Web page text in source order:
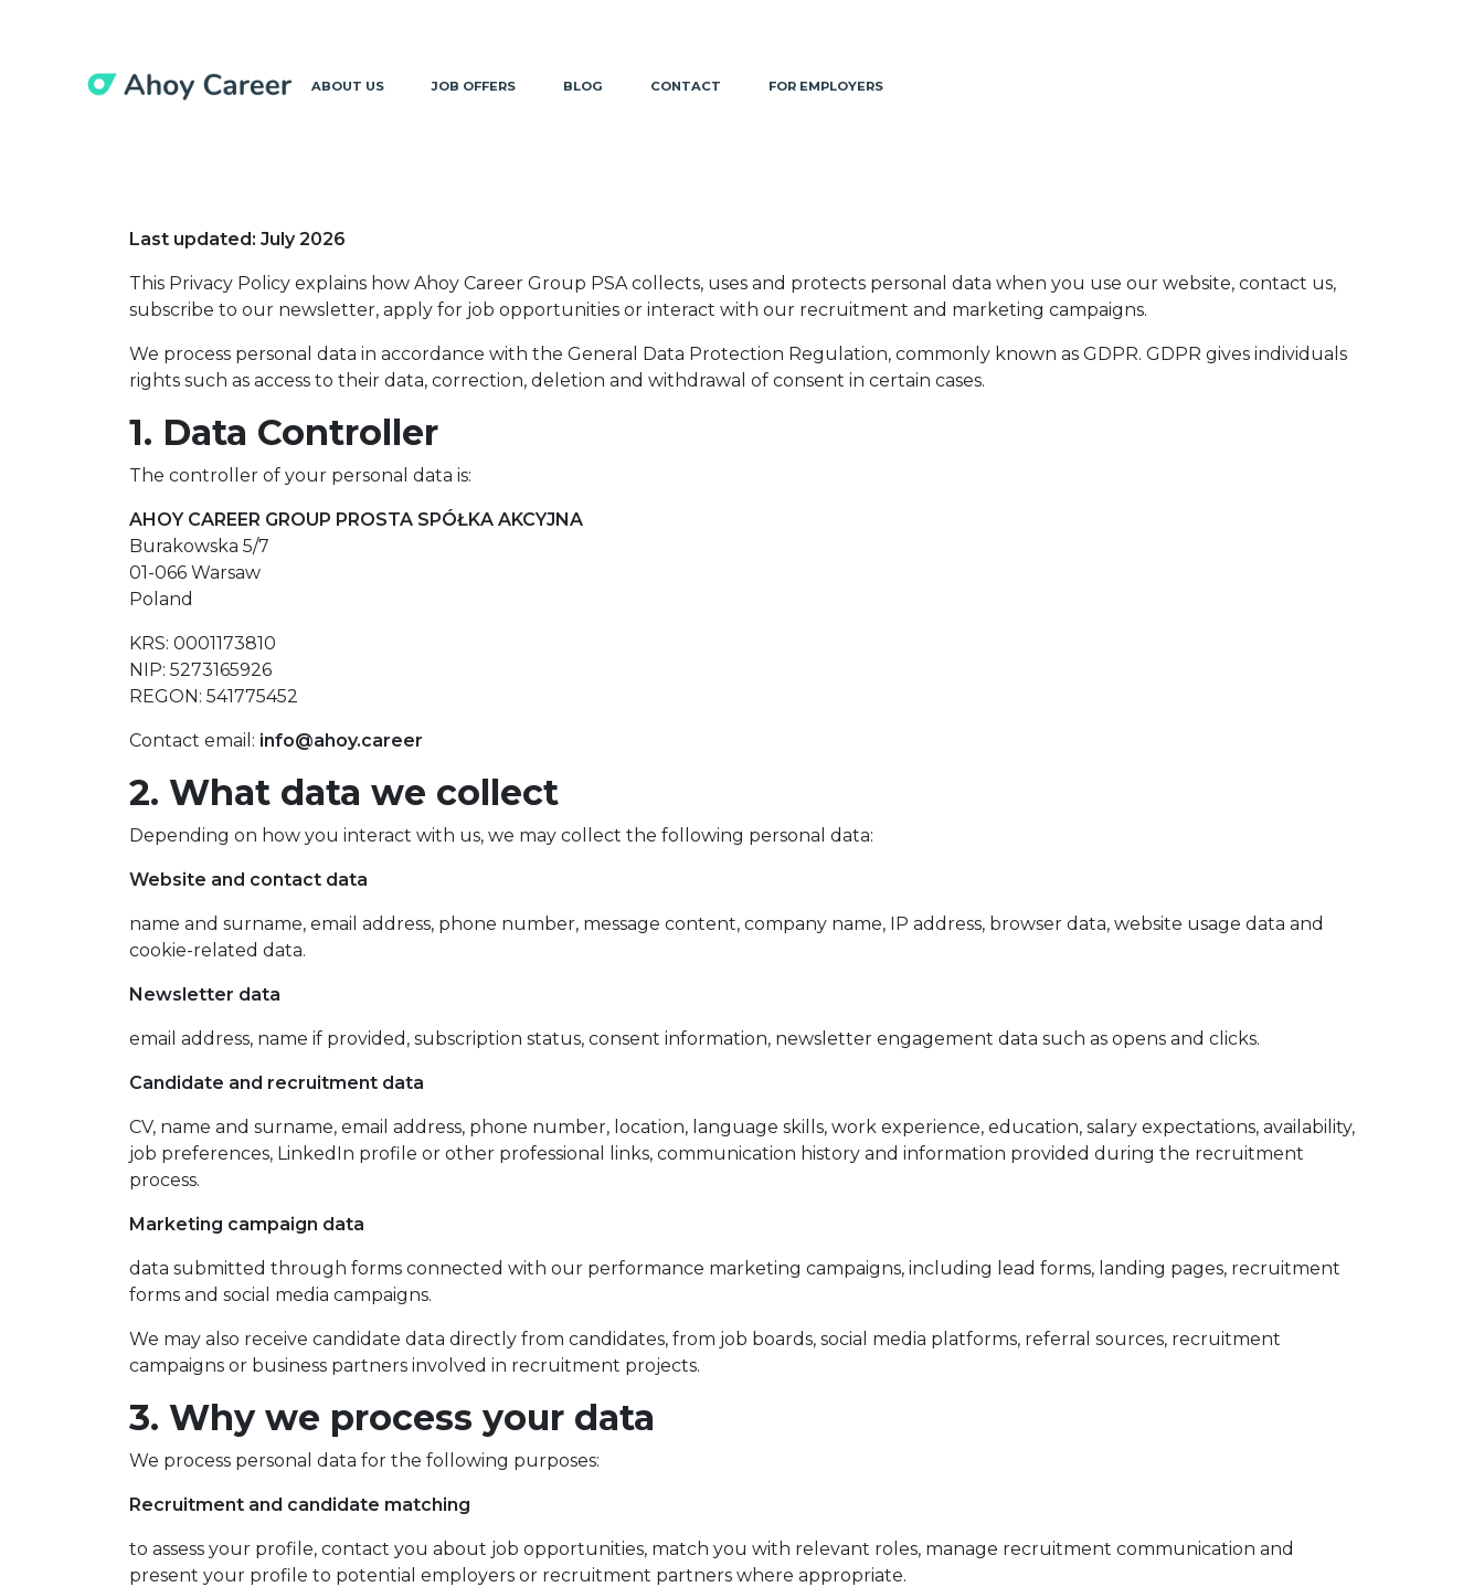
ABOUT US JOB OFFERS BLOG CONTACT FOR EMPLOYERS
Last updated: July 2026
This Privacy Policy explains how Ahoy Career Group PSA collects, uses and protects personal data when you use our website, contact us,
subscribe to our newsletter, apply for job opportunities or interact with our recruitment and marketing campaigns.
We process personal data in accordance with the General Data Protection Regulation, commonly known as GDPR. GDPR gives individuals
rights such as access to their data, correction, deletion and withdrawal of consent in certain cases.
1. Data Controller
The controller of your personal data is:
AHOY CAREER GROUP PROSTA SPÓŁKA AKCYJNA
Burakowska 5/7
01-066 Warsaw
Poland
KRS: 0001173810
NIP: 5273165926
REGON: 541775452
Contact email: info@ahoy.career
2. What data we collect
Depending on how you interact with us, we may collect the following personal data:
Website and contact data
name and surname, email address, phone number, message content, company name, IP address, browser data, website usage data and
cookie-related data.
Newsletter data
email address, name if provided, subscription status, consent information, newsletter engagement data such as opens and clicks.
Candidate and recruitment data
CV, name and surname, email address, phone number, location, language skills, work experience, education, salary expectations, availability,
job preferences, LinkedIn profile or other professional links, communication history and information provided during the recruitment
process.
Marketing campaign data
data submitted through forms connected with our performance marketing campaigns, including lead forms, landing pages, recruitment
forms and social media campaigns.
We may also receive candidate data directly from candidates, from job boards, social media platforms, referral sources, recruitment
campaigns or business partners involved in recruitment projects.
3. Why we process your data
We process personal data for the following purposes:
Recruitment and candidate matching
to assess your profile, contact you about job opportunities, match you with relevant roles, manage recruitment communication and
present your profile to potential employers or recruitment partners where appropriate.